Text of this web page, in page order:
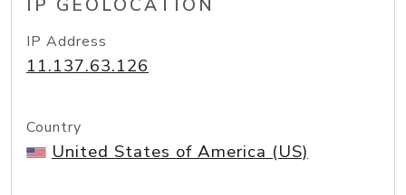
IP GEOLOCATION
IP Address
11.137.63.126
Country
United States of America (US)